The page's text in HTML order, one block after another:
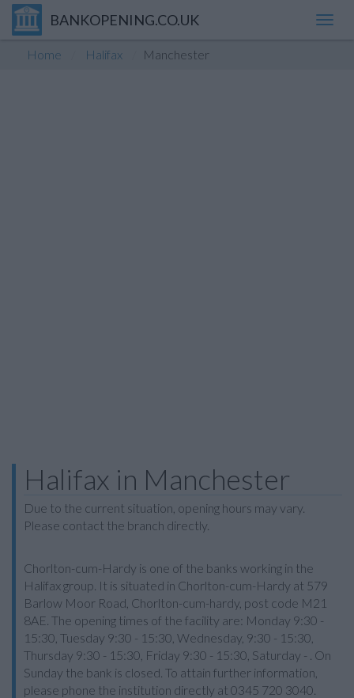
BANKOPENING.CO.UK
Home Halifax Manchester
Halifax in Manchester
Due to the current situation, opening hours may vary.
Please contact the branch directly.
Chorlton-cum-Hardy is one of the banks working in the
Halifax group. It is situated in Chorlton-cum-Hardy at 579
Barlow Moor Road, Chorlton-cum-hardy, post code M21
8AE. The opening times of the facility are: Monday 9:30 -
15:30, Tuesday 9:30 - 15:30, Wednesday, 9:30 - 15:30,
Thursday 9:30 - 15:30, Friday 9:30 - 15:30, Saturday - . On
Sunday the bank is closed. To attain further information,
please phone the institution directly at 0345 720 3040.